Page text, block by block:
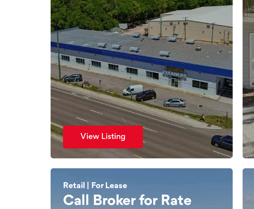
View Listing
Retail | For Lease
Call Broker for Rate